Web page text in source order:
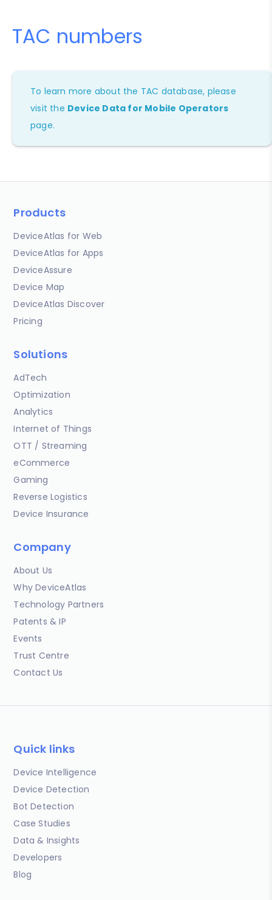
TAC numbers
To learn more about the TAC database, please
visit the Device Data for Mobile Operators
page.
Products
DeviceAtlas for Web
DeviceAtlas for Apps
DeviceAssure
Device Map
DeviceAtlas Discover
Pricing
Solutions
AdTech
Optimization
Analytics
Internet of Things
OTT / Streaming
eCommerce
Gaming
Reverse Logistics
Device Insurance
Company
About Us
Why DeviceAtlas
Technology Partners
Patents & IP
Events
Trust Centre
Contact Us
Quick links
Device Intelligence
Device Detection
Bot Detection
Case Studies
Data & Insights
Developers
Blog